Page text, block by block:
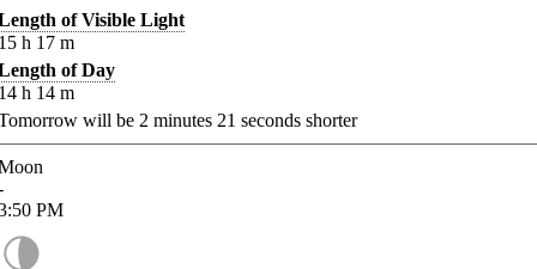
of Visible Light
h 17 m
of Day
h 14 m
will be 2 minutes 21 seconds shorter
PM